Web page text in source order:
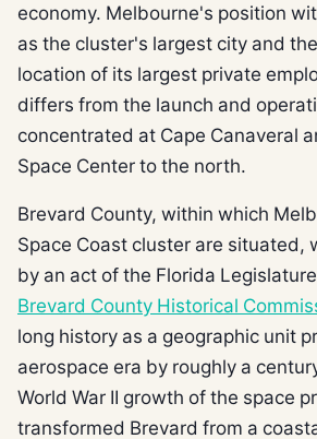
economy. Melbourne's position
as the cluster's largest city and
location of its largest private
differs from the launch and
concentrated at Cape Canaveral
Space Center to the north.
Brevard County, within which
Space Coast cluster are situated,
by an act of the Florida
Brevard County Historical
long history as a geographic unit
aerospace era by roughly a
World War II growth of the space
transformed Brevard from a